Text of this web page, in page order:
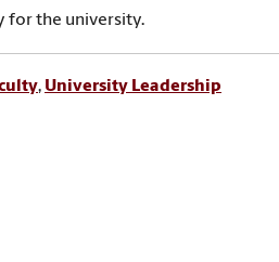
for the university.
, University Leadership